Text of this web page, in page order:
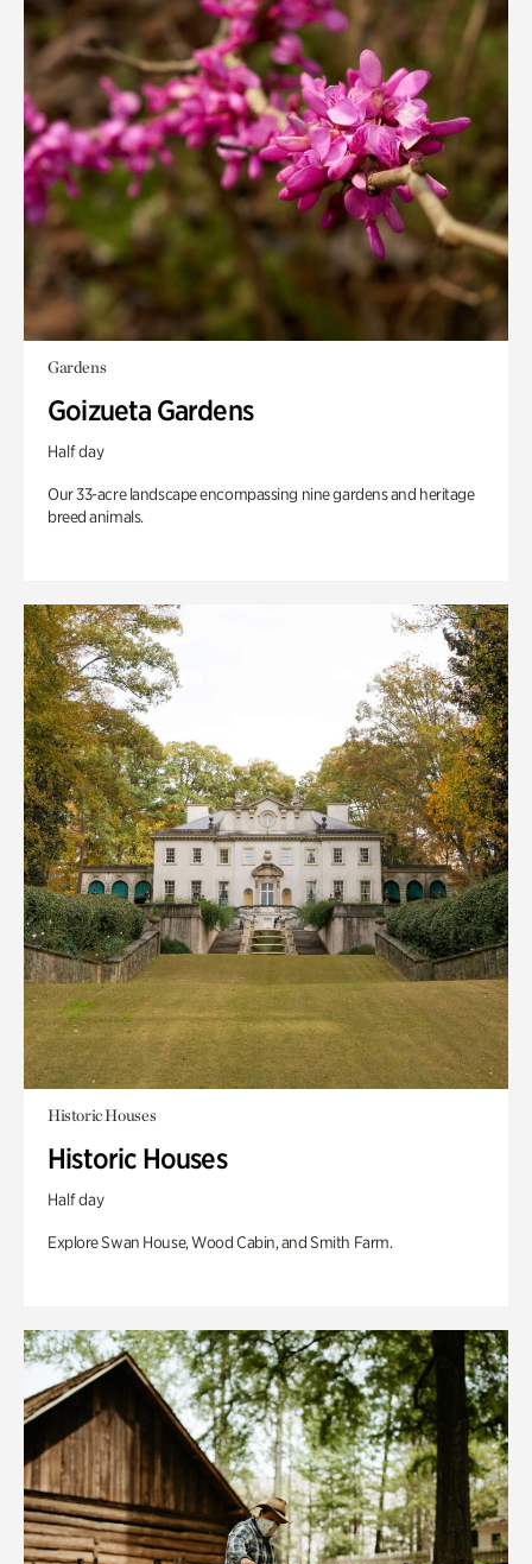
Gardens
Goizueta Gardens
Half day
Our 33-acre landscape encompassing nine gardens and heritage
breed animals.
Historic Houses
Historic Houses
Half day
Explore Swan House, Wood Cabin, and Smith Farm.